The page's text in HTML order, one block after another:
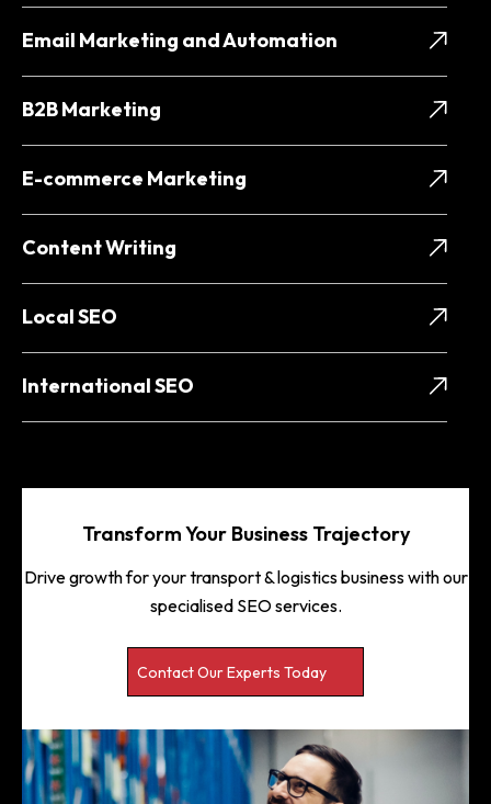
Email Marketing and Automation
B2B Marketing
E-commerce Marketing
Content Writing
Local SEO
International SEO
Transform Your Business Trajectory
Drive growth for your transport & logistics business with our
specialised SEO services.
Contact Our Experts Today